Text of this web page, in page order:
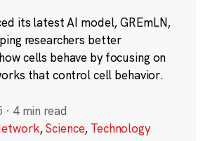
its latest AI model, GREmLN,
researchers better
cells behave by focusing on
that control cell behavior.
· 4 min read
,Science, Technology